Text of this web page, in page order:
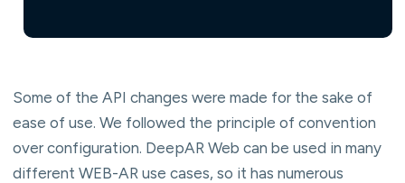
Some of the API changes were made for the sake of
ease of use. We followed the principle of convention
over configuration. DeepAR Web can be used in many
different WEB-AR use cases, so it has numerous